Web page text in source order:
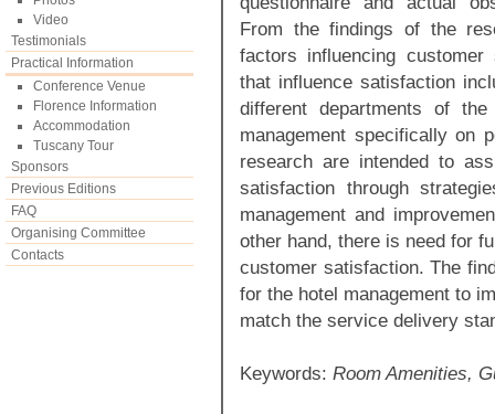
Video
Testimonials
Practical Information
Conference Venue
Florence Information
Accommodation
Tuscany Tour
Sponsors
Previous Editions
FAQ
Organising Committee
Contacts
From the findings of the
factors influencing
that influence satisfaction
different departments of
management specifically on
research are intended to
satisfaction through
management and
other hand, there is need for
customer satisfaction. The
for the hotel management to
match the service delivery
Keywords: Room Amenities,